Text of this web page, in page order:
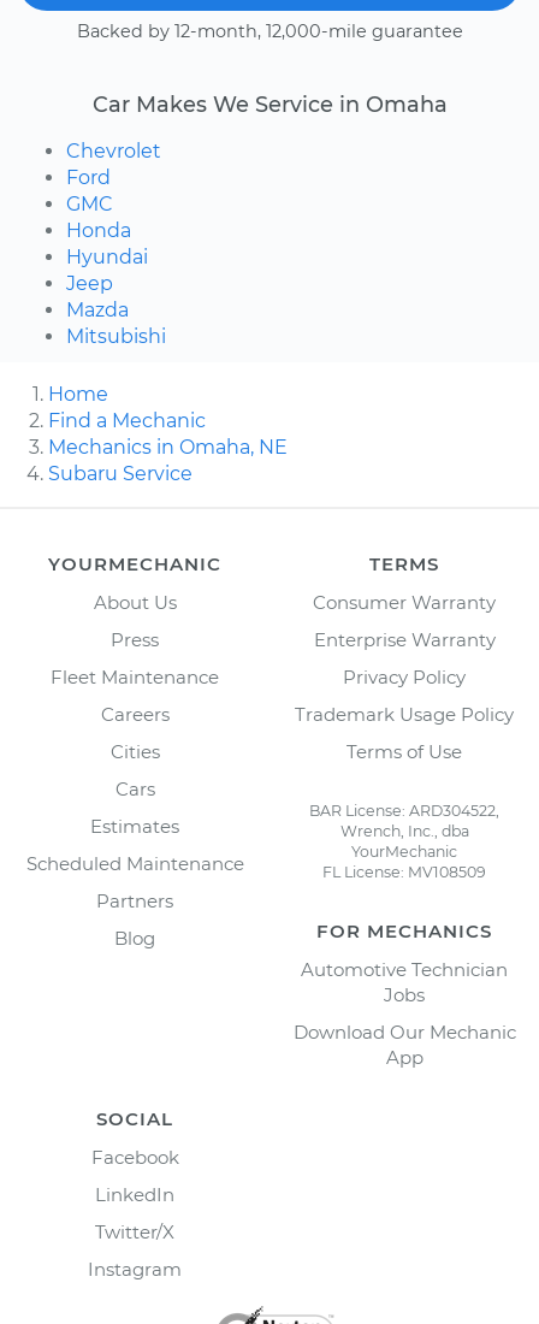
Backed by 12-month, 12,000-mile guarantee
Car Makes We Service in Omaha
Chevrolet
Ford
GMC
Honda
Hyundai
Jeep
Mazda
Mitsubishi
Home
Find a Mechanic
Mechanics in Omaha, NE
Subaru Service
YOURMECHANIC
About Us
Press
Fleet Maintenance
Careers
Cities
Cars
Estimates
Scheduled Maintenance
Partners
Blog
TERMS
Consumer Warranty
Enterprise Warranty
Privacy Policy
Trademark Usage Policy
Terms of Use
BAR License: ARD304522,
Wrench, Inc., dba
YourMechanic
FL License: MV108509
FOR MECHANICS
Automotive Technician
Jobs
Download Our Mechanic
App
SOCIAL
Facebook
LinkedIn
Twitter/X
Instagram